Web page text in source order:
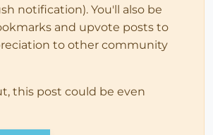
notification). You'll also be
and upvote posts to
to other community
this post could be even